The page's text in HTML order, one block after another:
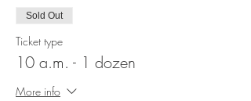
Sold Out
Ticket type
10 a.m. - 1 dozen
More info